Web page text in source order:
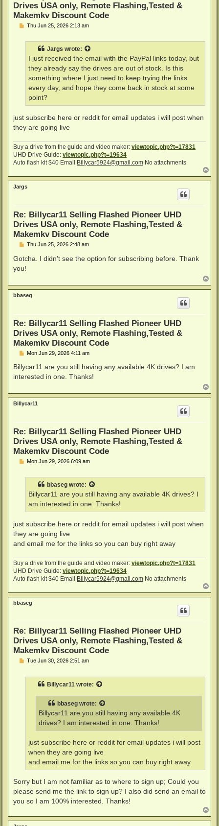
Drives USA only, Remote Flashing,Tested &
Makemkv Discount Code
PThu Jun 25, 2026 2:13 am
Jargs wrote:
I just received the email with the PayPal links today, but
they already say the drives are out of stock. Is this
something where I just need to keep trying the links
every day, and hope they come back in stock at some
point?
just subscribe here or reddit for email updates i will post when
they are going live
Buy a drive from the guide and video maker: viewtopic.php?t=17831
UHD Drive Guide: viewtopic.php?t=19634
Auto flash kit $40 Email
Billycar5924@gmail.com No attachments
o
p
Jargs
Re: Billycar11 Selling Flashed Pioneer UHD
Drives USA only, Remote Flashing,Tested &
Makemkv Discount Code
P
s
Thu Jun 25, 2026 2:48 am
Gotcha. I didn't see the option for subscribing before. Thank
you!
o
p
bbaseg
Re: Billycar11 Selling Flashed Pioneer UHD
Drives USA only, Remote Flashing,Tested &
Makemkv Discount Code
P
s
Mon Jun 29, 2026 4:11 am
Billycar11 are you still having any available 4K drives? I am
interested in one. Thanks!
o
p
Billycar11
Re: Billycar11 Selling Flashed Pioneer UHD
Drives USA only, Remote Flashing,Tested &
Makemkv Discount Code
PMon Jun 29, 2026 6:09 am
bbaseg wrote:
Billycar11 are you still having any available 4K drives? I
am interested in one. Thanks!
just subscribe here or reddit for email updates i will post when
they are going live
and email me for the links so you can buy right away
Buy a drive from the guide and video maker: viewtopic.php?t=17831
UHD Drive Guide: viewtopic.php?t=19634
Auto flash kit $40 Email
Billycar5924@gmail.com No attachments
o
p
bbaseg
Re: Billycar11 Selling Flashed Pioneer UHD
Drives USA only, Remote Flashing,Tested &
Makemkv Discount Code
PTue Jun 30, 2026 2:51 am
Billycar11 wrote:
bbaseg wrote:
Billycar11 are you still having any available 4K
drives? I am interested in one. Thanks!
just subscribe here or reddit for email updates i will post
when they are going live
and email me for the links so you can buy right away
Sorry but I am not familiar as to where to sign up; Could you
please send me the link to sign up? I also did send an email to
you so I am 100% interested. Thanks!
o
p